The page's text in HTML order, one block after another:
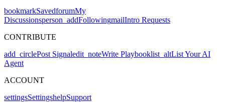
bookmarkSavedforumMy
Discussionsperson_addFollowingmailIntro Requests
CONTRIBUTE
add_circlePost Signaledit_noteWrite Playbooklist_altList Your AI
Agent
ACCOUNT
settingsSettingshelpSupport